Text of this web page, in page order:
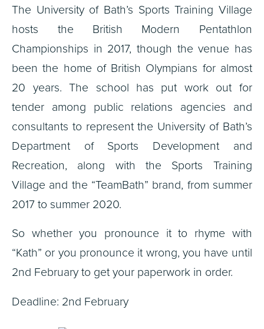
The University of Bath’s Sports Training Village
hosts the British Modern Pentathlon
Championships in 2017, though the venue has
been the home of British Olympians for almost
20 years. The school has put work out for
tender among public relations agencies and
consultants to represent the University of Bath’s
Department of Sports Development and
Recreation, along with the Sports Training
Village and the “TeamBath” brand, from summer
2017 to summer 2020.
So whether you pronounce it to rhyme with
“Kath” or you pronounce it wrong, you have until
2nd February to get your paperwork in order.
Deadline: 2nd February